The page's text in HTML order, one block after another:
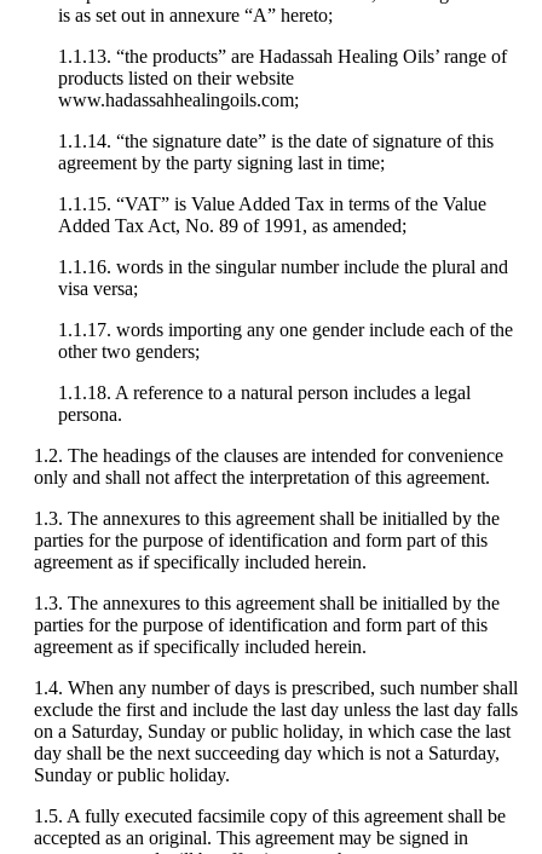
is as set out in annexure “A” hereto;
1.1.13. “the products” are Hadassah Healing Oils’ range of
products listed on their website
www.hadassahhealingoils.com;
1.1.14. “the signature date” is the date of signature of this
agreement by the party signing last in time;
1.1.15. “VAT” is Value Added Tax in terms of the Value
Added Tax Act, No. 89 of 1991, as amended;
1.1.16. words in the singular number include the plural and
visa versa;
1.1.17. words importing any one gender include each of the
other two genders;
1.1.18. A reference to a natural person includes a legal
persona.
1.2. The headings of the clauses are intended for convenience
only and shall not affect the interpretation of this agreement.
1.3. The annexures to this agreement shall be initialled by the
parties for the purpose of identification and form part of this
agreement as if specifically included herein.
1.3. The annexures to this agreement shall be initialled by the
parties for the purpose of identification and form part of this
agreement as if specifically included herein.
1.4. When any number of days is prescribed, such number shall
exclude the first and include the last day unless the last day falls
on a Saturday, Sunday or public holiday, in which case the last
day shall be the next succeeding day which is not a Saturday,
Sunday or public holiday.
1.5. A fully executed facsimile copy of this agreement shall be
accepted as an original. This agreement may be signed in